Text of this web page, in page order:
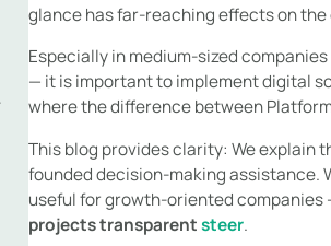
glance has far-reaching effects on
Especially in medium-sized
— it is important to implement digital
where the difference between
This blog provides clarity: We explain
founded decision-making assistance.
useful for growth-oriented companies
projects transparentsteer.